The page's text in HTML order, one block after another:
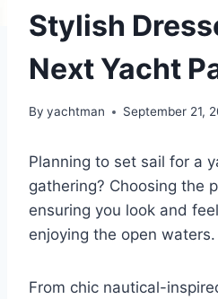
Stylish
Next Yacht
By yachtman September 21,
Planning to set sail for a
gathering? Choosing the
ensuring you look and
enjoying the open waters.
From chic nautical-